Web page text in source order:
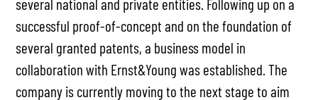
several national and private entities. Following up on a
successful proof-of-concept and on the foundation of
several granted patents, a business model in
collaboration with Ernst&Young was established. The
company is currently moving to the next stage to aim